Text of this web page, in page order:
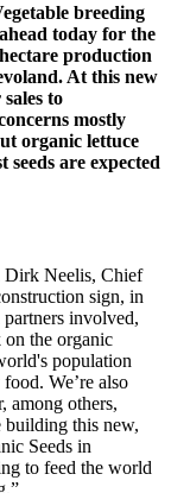
breeding
today for the
production
At this new
to
mostly
organic lettuce
are expected
Dirk Neelis, Chief
sign, in
involved,
the organic
population
We’re also
among others,
building this new,
Seeds in
to feed the world